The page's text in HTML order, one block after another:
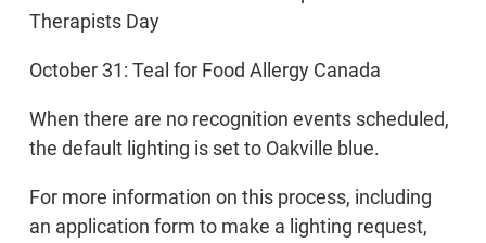
Therapists Day
October 31: Teal for Food Allergy Canada
When there are no recognition events scheduled,
the default lighting is set to Oakville blue.
For more information on this process, including
an application form to make a lighting request,